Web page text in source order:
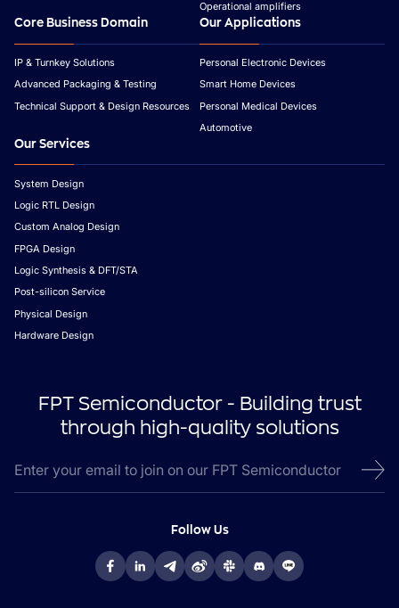
Operational amplifiers
Core Business Domain
IP & Turnkey Solutions
Advanced Packaging & Testing
Technical Support & Design Resources
Our Applications
Personal Electronic Devices
Smart Home Devices
Personal Medical Devices
Automotive
Our Services
System Design
Logic RTL Design
Custom Analog Design
FPGA Design
Logic Synthesis & DFT/STA
Post-silicon Service
Physical Design
Hardware Design
FPT Semiconductor - Building trust
through high-quality solutions
Follow Us